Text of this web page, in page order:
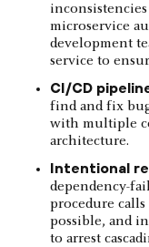
microservice
development
service to
CI/CD
find and fix
with multiple
architecture.
Intentional
dependency-
procedure calls
possible, and
to arrest